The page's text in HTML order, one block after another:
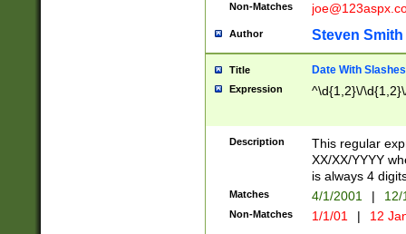
Non-Matches
Author Steven Smith
Title Date With Slashes
Expression ^\d{1,2}\/
Description
This regular
XX/XX/YYYY
is always 4
Matches 4/1/2001 |
Non-Matches 1/1/01 | 12